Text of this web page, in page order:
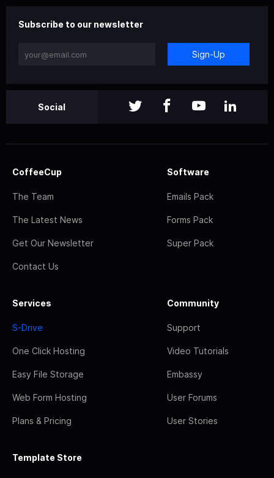
Subscribe to our newsletter
Sign-Up
Social
CoffeeCup
The Team
The Latest News
Get Our Newsletter
Contact Us
Software
Emails Pack
Forms Pack
Super Pack
Services
S-Drive
One Click Hosting
Easy File Storage
Web Form Hosting
Plans & Pricing
Community
Support
Video Tutorials
Embassy
User Forums
User Stories
Template Store